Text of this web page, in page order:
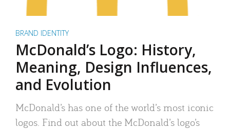
BRAND IDENTITY
McDonald’s Logo: History,
Meaning, Design Influences,
and Evolution
McDonald’s has one of the world’s most iconic
logos. Find out about the McDonald’s logo’s